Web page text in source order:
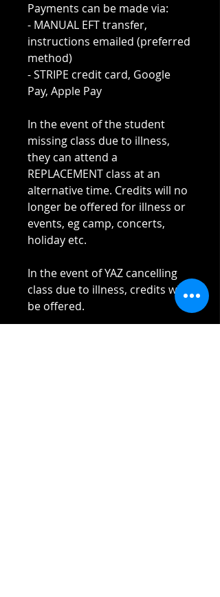
Payments can be made via:
- MANUAL EFT transfer,
instructions emailed (preferred
method)
- STRIPE credit card, Google
Pay, Apple Pay
In the event of the student
missing class due to illness,
they can attend a
REPLACEMENT class at an
alternative time. Credits will no
longer be offered for illness or
events, eg camp, concerts,
holiday etc.
In the event of YAZ cancelling
class due to illness, credits will
be offered.